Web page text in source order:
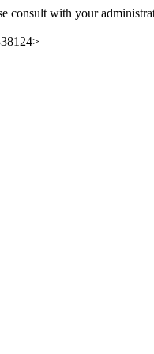
consult with your